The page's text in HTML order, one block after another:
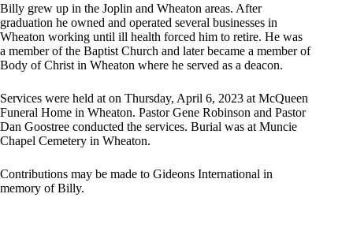
Billy grew up in the Joplin and Wheaton areas. After
graduation he owned and operated several businesses in
Wheaton working until ill health forced him to retire. He was
a member of the Baptist Church and later became a member of
Body of Christ in Wheaton where he served as a deacon.
Services were held at on Thursday, April 6, 2023 at McQueen
Funeral Home in Wheaton. Pastor Gene Robinson and Pastor
Dan Goostree conducted the services. Burial was at Muncie
Chapel Cemetery in Wheaton.
Contributions may be made to Gideons International in
memory of Billy.